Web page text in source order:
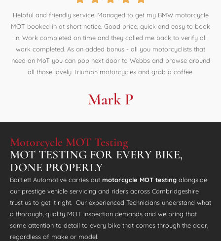
Helpful and friendly service. Managed to get my BMW motorcycle
MOT booked in at short notice. Good price, quick and easy to book
in. Work completed on time and they called me back to verify all
work completed. As an added bonus - all you motorcyclists that
need an MoT you can pop next door to Webbs and browse around
all those lovely Triumph motorcycles and grab a coffee.
Mark P
Motorcycle MOT Testing
MOT TESTING FOR EVERY BIKE,
DONE PROPERLY
Bartlett Automotive carries out motorcycle MOT testing alongside
our prestige vehicle servicing and riders across Cambridgeshire
trust us to get it right. Our experienced Technicians understand what
a thorough, quality MOT inspection demands and we bring that
same attention to detail to every bike that comes through the door,
regardless of make or model.